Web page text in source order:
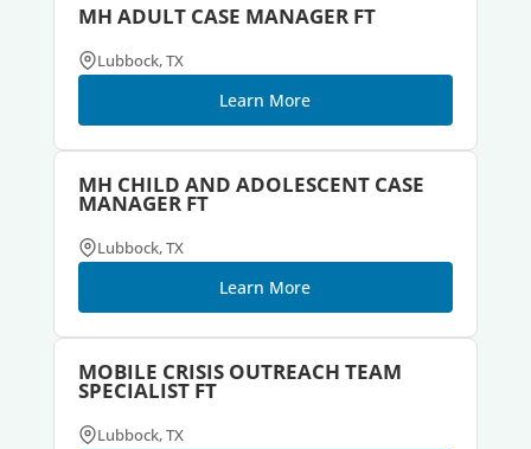
MH ADULT CASE MANAGER FT
Lubbock, TX
Learn More
MH CHILD AND ADOLESCENT CASE
MANAGER FT
Lubbock, TX
Learn More
MOBILE CRISIS OUTREACH TEAM
SPECIALIST FT
Lubbock, TX